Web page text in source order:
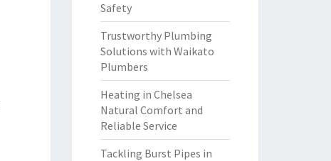
Safety
Trustworthy Plumbing
Solutions with Waikato
Plumbers
Heating in Chelsea
Natural Comfort and
Reliable Service
Tackling Burst Pipes in